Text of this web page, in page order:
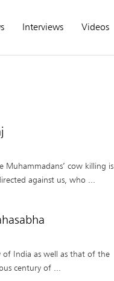
Interviews Videos
cow killing is
against us, who ...
of India as well as that of the
century of ...